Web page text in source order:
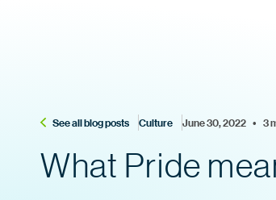
See all blog posts Culture June 30, 2022    •    3
What Pride